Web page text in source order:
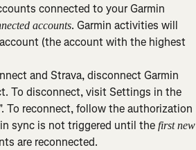
connected to your Garmin
accounts. Garmin activities will
(the account with the highest
and Strava, disconnect Garmin
To disconnect, visit Settings in the
To reconnect, follow the authorization
sync is not triggered until the first new
are reconnected.